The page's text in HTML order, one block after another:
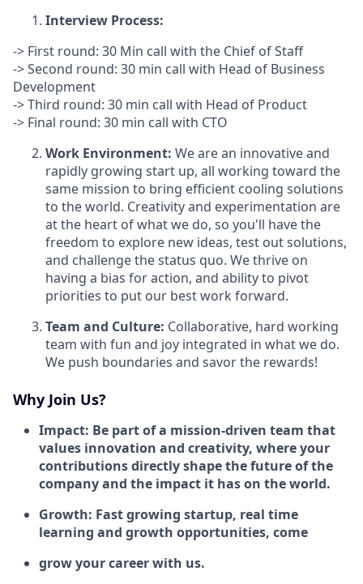
Interview Process:
-> First round: 30 Min call with the Chief of Staff
-> Second round: 30 min call with Head of Business
Development
-> Third round: 30 min call with Head of Product
-> Final round: 30 min call with CTO
Work Environment: We are an innovative and
rapidly growing start up, all working toward the
same mission to bring efficient cooling solutions
to the world. Creativity and experimentation are
at the heart of what we do, so you'll have the
freedom to explore new ideas, test out solutions,
and challenge the status quo. We thrive on
having a bias for action, and ability to pivot
priorities to put our best work forward.
Team and Culture: Collaborative, hard working
team with fun and joy integrated in what we do.
We push boundaries and savor the rewards!
Why Join Us?
Impact: Be part of a mission-driven team that
values innovation and creativity, where your
contributions directly shape the future of the
company and the impact it has on the world.
Growth: Fast growing startup, real time
learning and growth opportunities, come
grow your career with us.